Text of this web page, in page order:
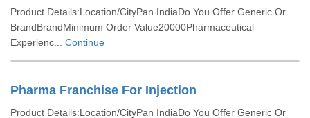
Product Details:Location/CityPan IndiaDo You Offer Generic Or
BrandBrandMinimum Order Value20000Pharmaceutical
Experienc... Continue
Pharma Franchise For Injection
Product Details:Location/CityPan IndiaDo You Offer Generic Or